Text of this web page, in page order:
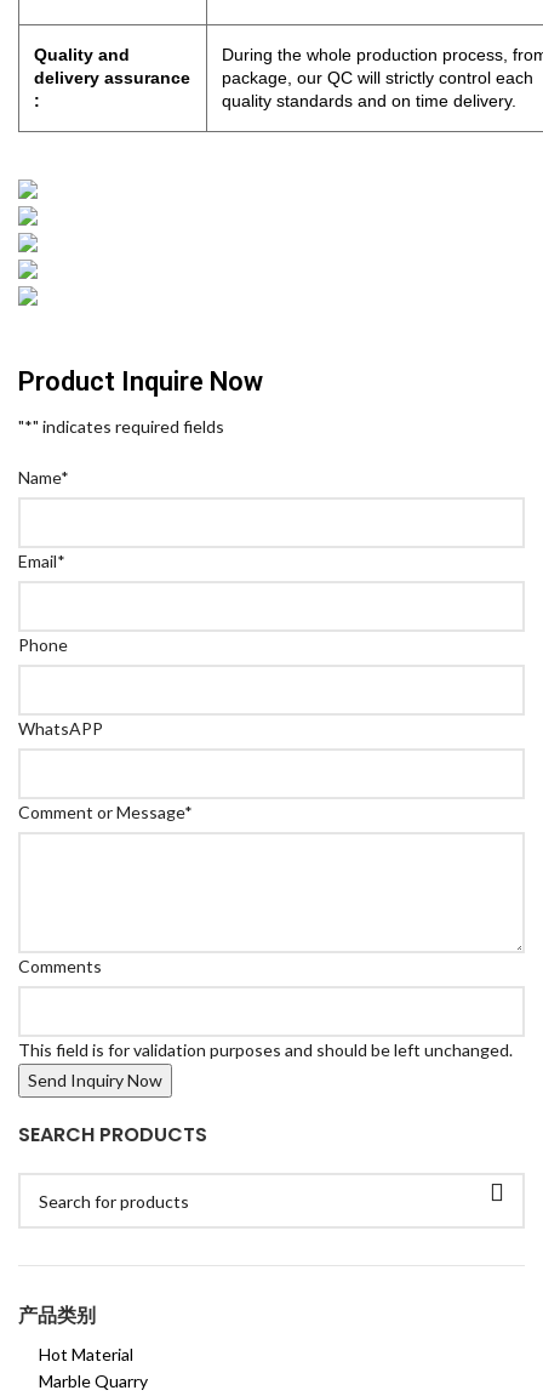
Quality and
delivery assurance
:
During the whole production process,
package, our QC will strictly control
quality standards and on time delivery.
Product Inquire Now
"*" indicates required fields
Name*
Email*
Phone
WhatsAPP
Comment or Message*
Comments
This field is for validation purposes and should be left unchanged.
SEARCH PRODUCTS
产品类别
Hot Material
Marble Quarry